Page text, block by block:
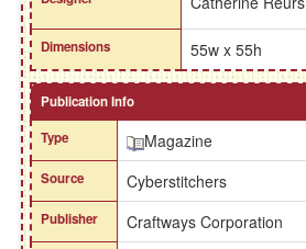
Dimensions 55w x 55h
Publication Info
Type
Magazine
Source Cyberstitchers
Publisher Craftways Corporation